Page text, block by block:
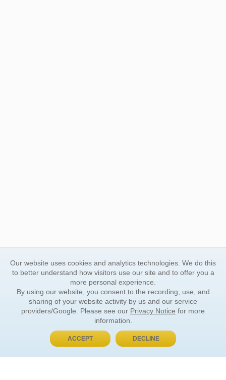
BUY NOW, PAY LATER
Our website uses cookies and analytics technologies. We do this
to better understand how visitors use our site and to offer you a
more personal experience.
By using our website, you consent to the recording, use, and
sharing of your website activity by us and our service
providers/Google. Please see our Privacy Notice for more
information.
ACCEPT DECLINE